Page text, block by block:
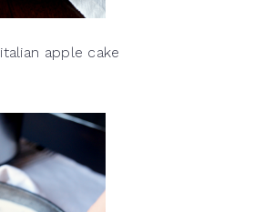
italian apple cake